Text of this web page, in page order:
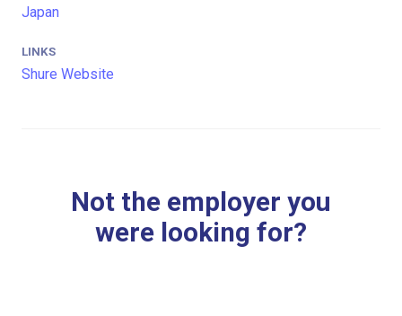
Japan
LINKS
Shure Website
Not the employer you
were looking for?